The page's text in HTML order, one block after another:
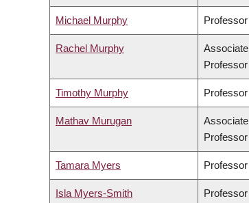
Michael Murphy Professor
Rachel Murphy
Associate
Professor
Timothy Murphy Professor
Mathav Murugan
Associate
Professor
Tamara Myers Professor
Isla Myers-Smith Professor